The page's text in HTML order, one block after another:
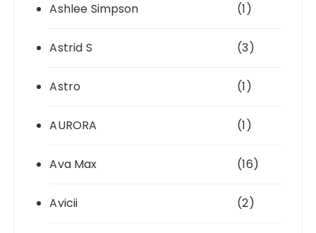
Ashlee Simpson (1)
Astrid S (3)
Astro (1)
AURORA (1)
Ava Max (16)
Avicii (2)